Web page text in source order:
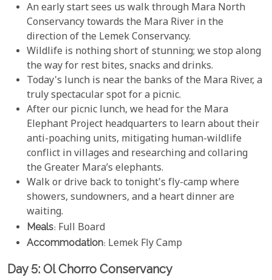
An early start sees us walk through Mara North
Conservancy towards the Mara River in the
direction of the Lemek Conservancy.
Wildlife is nothing short of stunning; we stop along
the way for rest bites, snacks and drinks.
Today's lunch is near the banks of the Mara River, a
truly spectacular spot for a picnic.
After our picnic lunch, we head for the Mara
Elephant Project headquarters to learn about their
anti-poaching units, mitigating human-wildlife
conflict in villages and researching and collaring
the Greater Mara’s elephants.
Walk or drive back to tonight's fly-camp where
showers, sundowners, and a heart dinner are
waiting.
Meals: Full Board
Accommodation: Lemek Fly Camp
Day 5: Ol Chorro Conservancy